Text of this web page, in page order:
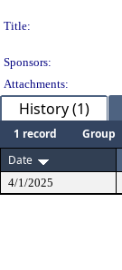
Title:
Sponsors:
Attachments:
History (1)
1 record Group
Date
4/1/2025